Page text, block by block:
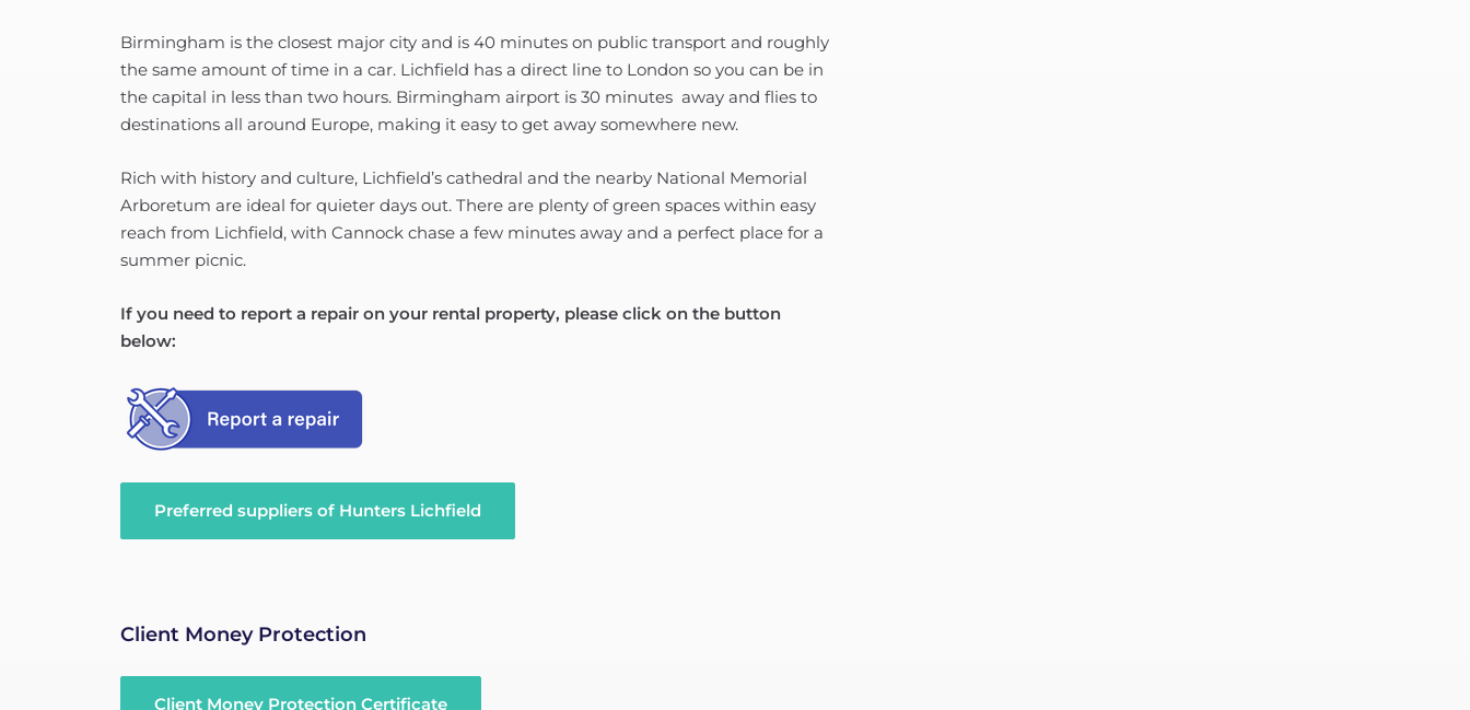
Birmingham is the closest major city and is 40 minutes on public transport and roughly
the same amount of time in a car. Lichfield has a direct line to London so you can be in
the capital in less than two hours. Birmingham airport is 30 minutes away and flies to
destinations all around Europe, making it easy to get away somewhere new.
Rich with history and culture, Lichfield’s cathedral and the nearby National Memorial
Arboretum are ideal for quieter days out. There are plenty of green spaces within easy
reach from Lichfield, with Cannock chase a few minutes away and a perfect place for a
summer picnic.
If you need to report a repair on your rental property, please click on the button
below:
Preferred suppliers of Hunters Lichfield
Client Money Protection
Client Money Protection Certificate